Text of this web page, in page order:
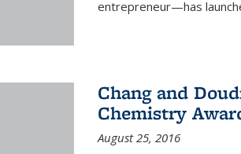
entrepreneur—has
Chang and
Chemistry
August 25, 2016